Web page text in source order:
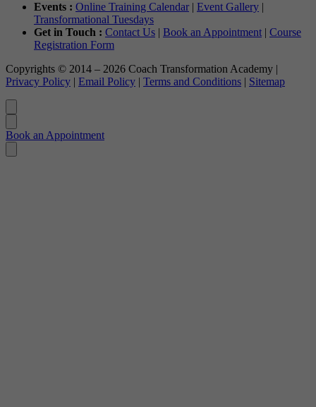
Events : Online Training Calendar | Event Gallery |
Transformational Tuesdays
Get in Touch : Contact Us | Book an Appointment | Course
Registration Form
Copyrights © 2014 – 2026 Coach Transformation Academy |
Privacy Policy | Email Policy | Terms and Conditions | Sitemap
Book an Appointment